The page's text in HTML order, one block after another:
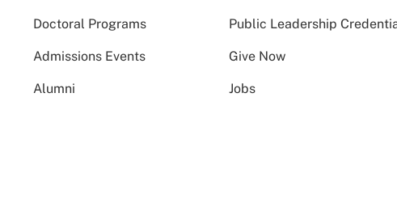
Doctoral Programs Public Leadership
Admissions Events Give Now
Alumni Jobs